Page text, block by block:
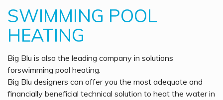
SWIMMING POOL
HEATING
Big Blu is also the leading company in solutions
forswimming pool heating.
Big Blu designers can offer you the most adequate and
financially beneficial technical solution to heat the water in